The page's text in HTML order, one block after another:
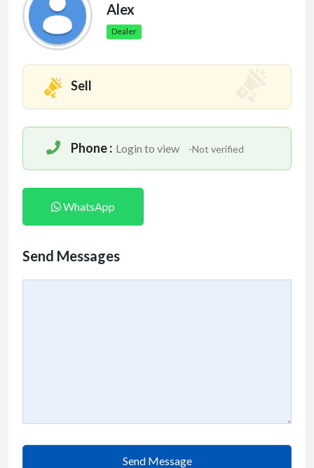
Alex
Dealer
Sell
Phone : Login to view -Not verified
WhatsApp
Send Messages
Send Message